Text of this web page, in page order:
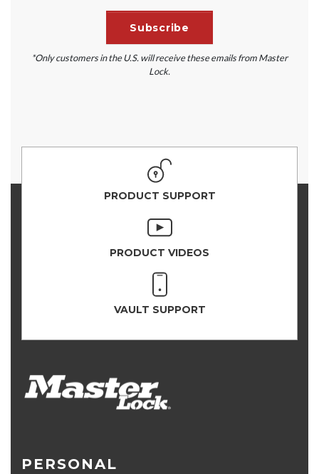
*Only customers in the U.S. will receive these emails from Master
Lock.
PRODUCT SUPPORT
PRODUCT VIDEOS
VAULT SUPPORT
PERSONAL